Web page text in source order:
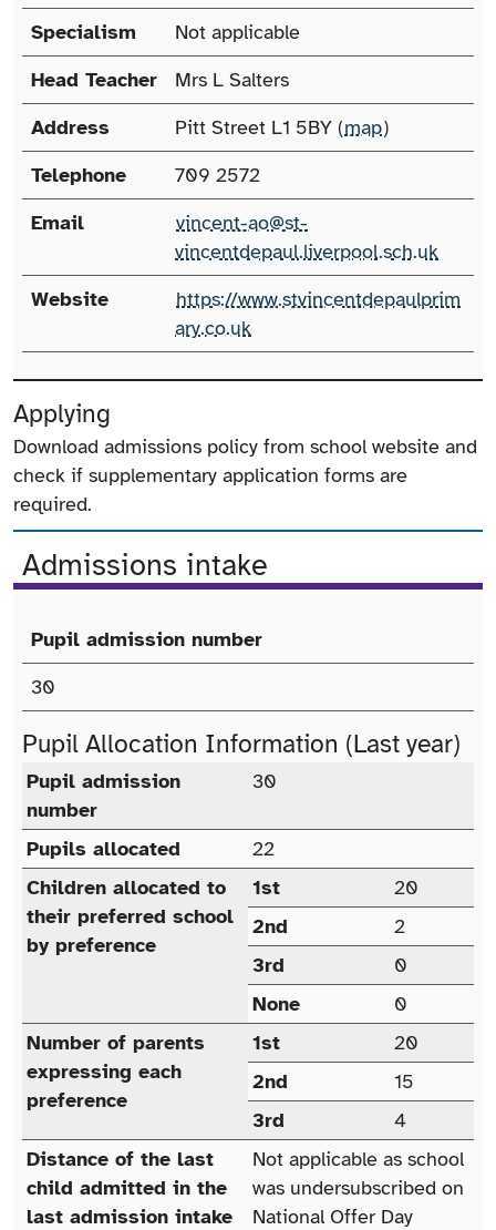
Specialism
Not applicable
Head Teacher
Mrs L Salters
Address
Pitt Street L1 5BY (map)
Telephone
709 2572
Email
vincent-ao@st-
vincentdepaul.liverpool.sch.uk
Website
https://www.stvincentdepaulprim
ary.co.uk
Applying
Download admissions policy from school website and
check if supplementary application forms are
required.
Admissions intake
Published Admission Number (PAN)
Pupil admission number
30
Pupil Allocation Information (Last year)
Pupil allocation (last year)
Pupil admission
number
30
Pupils allocated
22
Children allocated to
their preferred school
by preference
1st
20
2nd
2
3rd
0
None
0
Number of parents
expressing each
preference
1st
20
2nd
15
3rd
4
Distance of the last
child admitted in the
last admission intake
Not applicable as school
was undersubscribed on
National Offer Day